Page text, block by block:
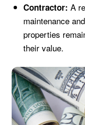
Contractor: A
maintenance
properties
their value.